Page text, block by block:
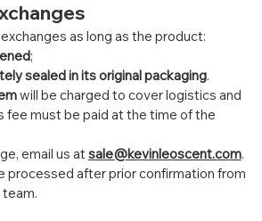
as long as the product:
;
sealed in its original packaging.
will be charged to cover logistics and
fee must be paid at the time of the
email us at sale@kevinleoscent.com.
processed after prior confirmation from